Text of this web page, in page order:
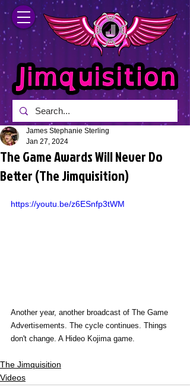
The Game Awards Will Never Do
Better (The Jimquisition)
James Stephanie Sterling
Jan 27, 2024
https://youtu.be/z6ESnfp3tWM
Another year, another broadcast of The Game
Advertisements. The cycle continues. Things
don't change. A Hideo Kojima game.
The Jimquisition
Videos